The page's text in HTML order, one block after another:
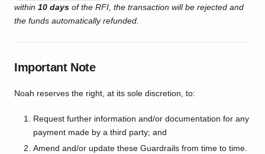
within 10 days of the RFI, the transaction will be rejected and
the funds automatically refunded.
Important Note
Noah reserves the right, at its sole discretion, to:
Request further information and/or documentation for any
payment made by a third party; and
Amend and/or update these Guardrails from time to time.